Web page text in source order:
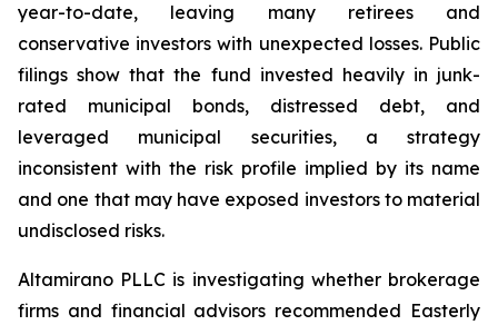
year-to-date, leaving many retirees and
conservative investors with unexpected losses. Public
filings show that the fund invested heavily in junk-
rated municipal bonds, distressed debt, and
leveraged municipal securities, a strategy
inconsistent with the risk profile implied by its name
and one that may have exposed investors to material
undisclosed risks.
Altamirano PLLC is investigating whether brokerage
firms and financial advisors recommended Easterly